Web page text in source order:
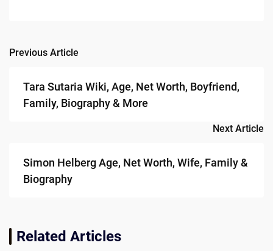
Post
navigation
Previous Article
Tara Sutaria Wiki, Age, Net Worth, Boyfriend,
Family, Biography & More
Next Article
Simon Helberg Age, Net Worth, Wife, Family &
Biography
Related Articles